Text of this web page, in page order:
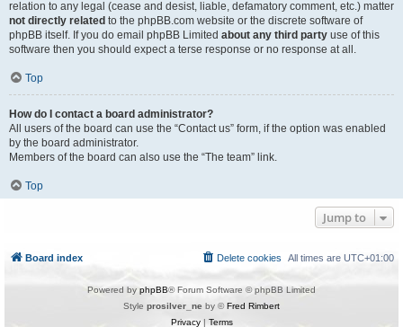
relation to any legal (cease and desist, liable, defamatory comment, etc.) matter
not directly related to the phpBB.com website or the discrete software of
phpBB itself. If you do email phpBB Limited about any third party use of this
software then you should expect a terse response or no response at all.
Top
How do I contact a board administrator?
All users of the board can use the “Contact us” form, if the option was enabled
by the board administrator.
Members of the board can also use the “The team” link.
Top
Jump to
Board index All times are UTC+01:00
Delete cookies
Powered by phpBB® Forum Software © phpBB Limited
Style prosilver_ne by ©Fred Rimbert
Privacy| Terms